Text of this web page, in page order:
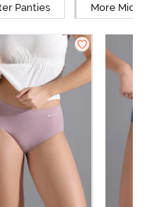
Panties More Mid